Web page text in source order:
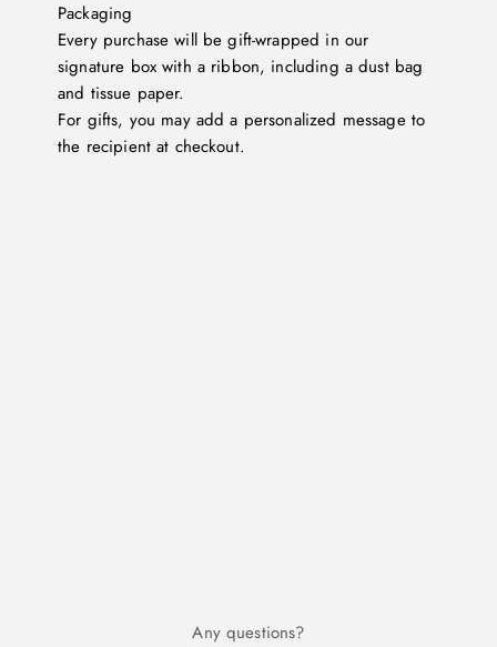
Packaging
Every purchase will be gift-wrapped in our
signature box with a ribbon, including a dust bag
and tissue paper.
For gifts, you may add a personalized message to
the recipient at checkout.
Any questions?